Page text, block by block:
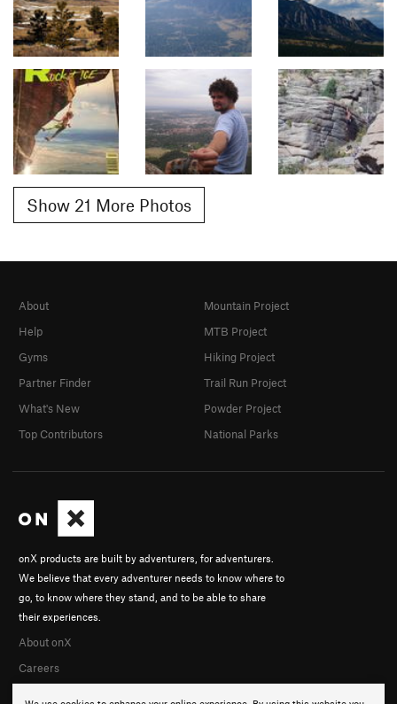
Show 21 More Photos
onX products are built by adventurers, for adventurers.
We believe that every adventurer needs to know where to
go, to know where they stand, and to be able to share
their experiences.
About onX
Careers
About
Help
Gyms
Partner Finder
What's New
Top Contributors
Mountain Project
MTB Project
Hiking Project
Trail Run Project
Powder Project
National Parks